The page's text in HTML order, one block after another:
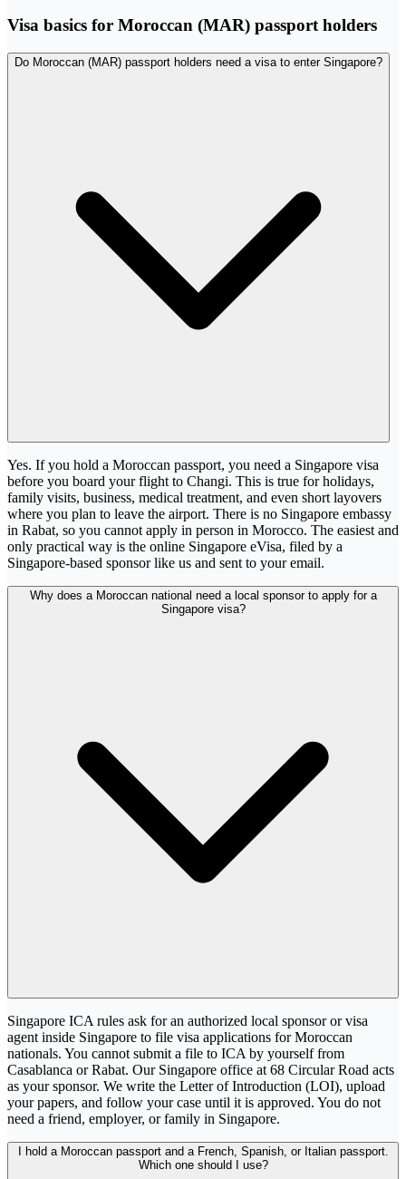
Visa basics for Moroccan (MAR) passport holders
Do Moroccan (MAR) passport holders need a visa to enter Singapore?
Yes. If you hold a Moroccan passport, you need a Singapore visa
before you board your flight to Changi. This is true for holidays,
family visits, business, medical treatment, and even short layovers
where you plan to leave the airport. There is no Singapore embassy
in Rabat, so you cannot apply in person in Morocco. The easiest and
only practical way is the online Singapore eVisa, filed by a
Singapore-based sponsor like us and sent to your email.
Why does a Moroccan national need a local sponsor to apply for a
Singapore visa?
Singapore ICA rules ask for an authorized local sponsor or visa
agent inside Singapore to file visa applications for Moroccan
nationals. You cannot submit a file to ICA by yourself from
Casablanca or Rabat. Our Singapore office at 68 Circular Road acts
as your sponsor. We write the Letter of Introduction (LOI), upload
your papers, and follow your case until it is approved. You do not
need a friend, employer, or family in Singapore.
I hold a Moroccan passport and a French, Spanish, or Italian passport.
Which one should I use?